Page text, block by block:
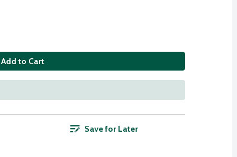
Add to Cart
Save for Later